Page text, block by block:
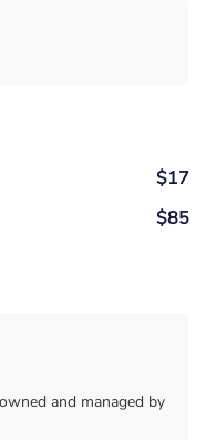
$17
$85
and managed by